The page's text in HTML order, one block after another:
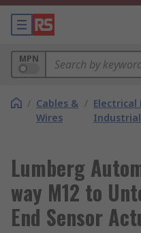
MPN
/ Cables &
Wires
/ Electrical
Lumberg
way M12 to
End Sensor